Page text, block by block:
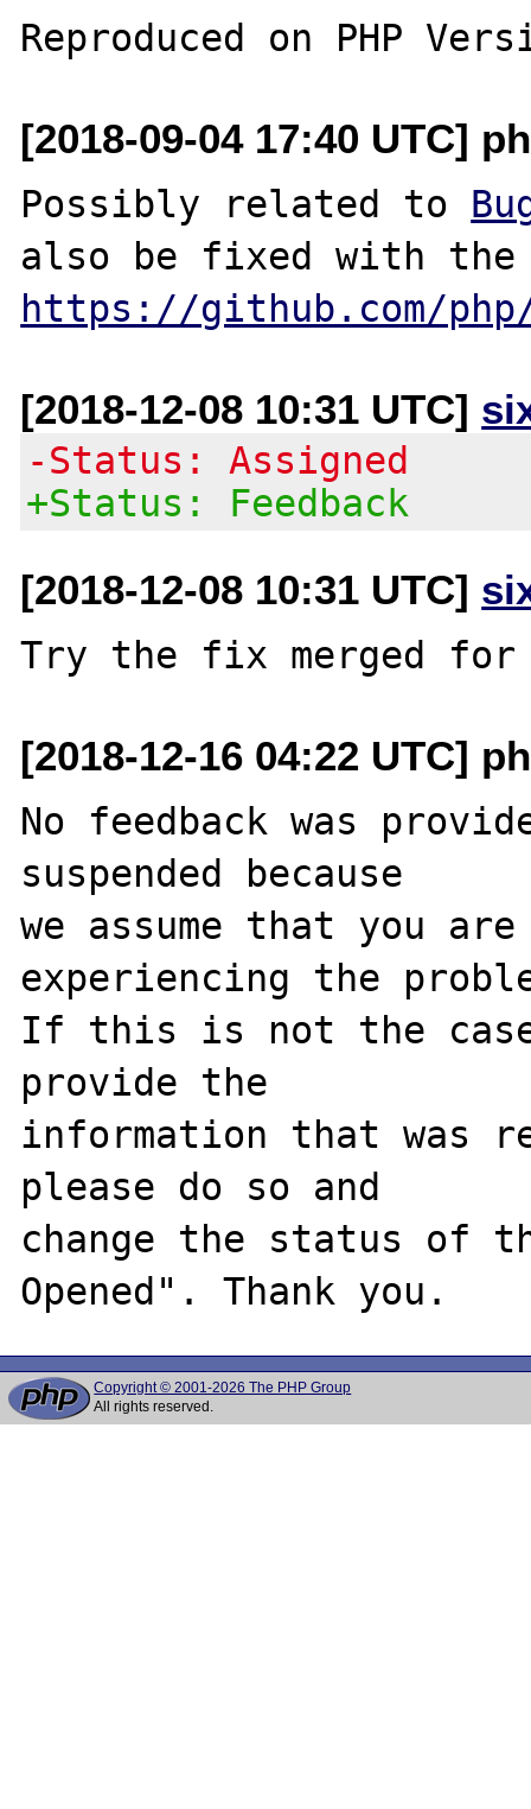
[2018-09-04 17:40 UTC]
Possibly related to
https://github.com/
[2018-12-08 10:31 UTC]
-Status: Assigned
+Status: Feedback
[2018-12-08 10:31 UTC]
[2018-12-16 04:22 UTC]
No feedback was
suspended because
we assume that you
experiencing the
If this is not the
provide the
information that was
please do so and
change the status of
Copyright © 2001-2026 The PHP Group
All rights reserved.